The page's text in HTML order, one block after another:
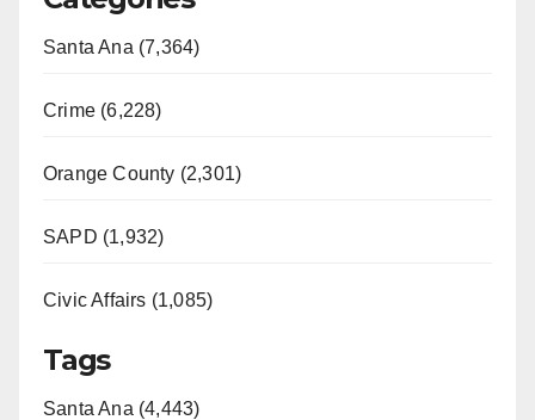
Santa Ana (7,364)
Crime (6,228)
Orange County (2,301)
SAPD (1,932)
Civic Affairs (1,085)
Tags
Santa Ana (4,443)